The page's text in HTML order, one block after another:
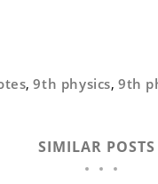
,9th physics,9th
SIMILAR POSTS